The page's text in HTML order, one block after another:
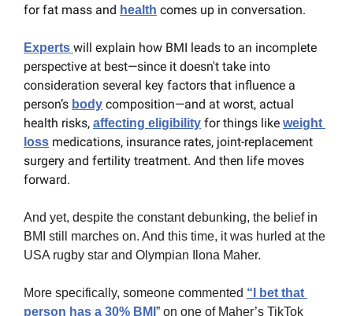
for fat mass and health comes up in conversation.
Experts will explain how BMI leads to an incomplete
perspective at best—since it doesn't take into
consideration several key factors that influence a
person’s body composition—and at worst, actual
health risks, affecting eligibility for things like weight
loss medications, insurance rates, joint-replacement
surgery and fertility treatment. And then life moves
forward.
And yet, despite the constant debunking, the belief in
BMI still marches on. And this time, it was hurled at the
USA rugby star and Olympian Ilona Maher.
More specifically, someone commented “I bet that
person has a 30% BMI ” on one of Maher’s TikTok